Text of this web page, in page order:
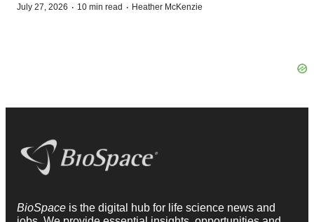
July 27, 2026 · 10 min read · Heather McKenzie
BioSpace is the digital hub for life science news and